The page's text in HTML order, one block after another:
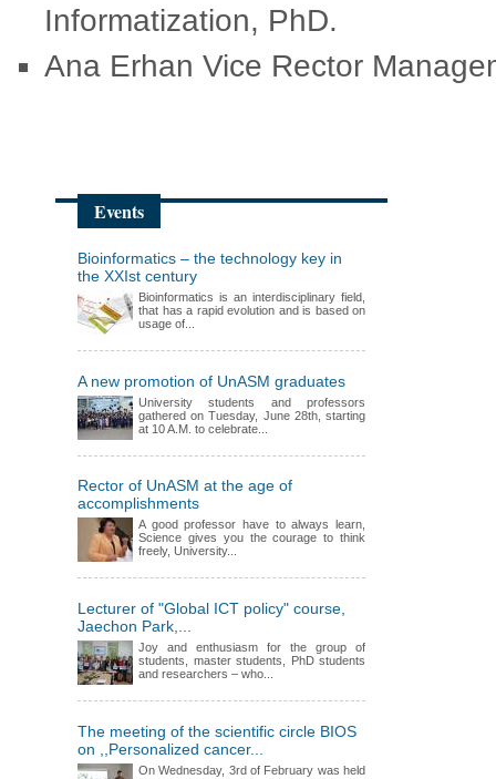
Informatization, PhD.
Ana Erhan Vice Rector
Events
Bioinformatics – the technology key in
the XXIst century
Bioinformatics is an interdisciplinary field,
that has a rapid evolution and is based on
usage of...
A new promotion of UnASM graduates
University students and professors
gathered on Tuesday, June 28th, starting
at 10 A.M. to celebrate...
Rector of UnASM at the age of
accomplishments
A good professor have to always learn,
Science gives you the courage to think
freely, University...
Lecturer of "Global ICT policy" course,
Jaechon Park,...
Joy and enthusiasm for the group of
students, master students, PhD students
and researchers – who...
The meeting of the scientific circle BIOS
on ,,Personalized cancer...
On Wednesday, 3rd of February was held